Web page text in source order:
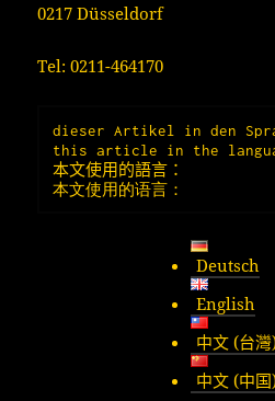
0217 Düsseldorf
Tel: 0211-464170
dieser Artikel in den
本文使用的語言：
本文使用的语言：
Deutsch
English
中文 (台
中文 (中